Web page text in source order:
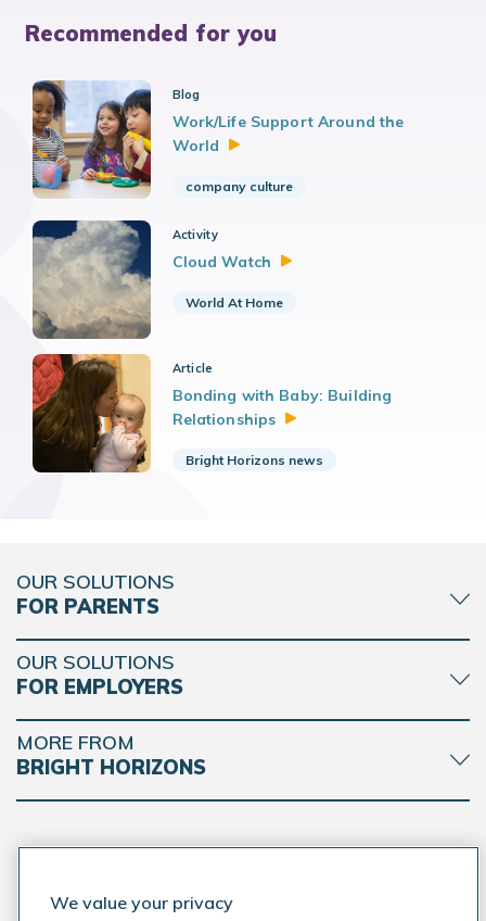
Recommended for you
Blog
Work/Life Support Around the
World
company culture
Activity
CloudWatch
World At Home
Article
Bonding with Baby: Building
Relationships
Bright Horizons news
OUR SOLUTIONS
FOR PARENTS
OUR SOLUTIONS
FOR EMPLOYERS
MORE FROM
BRIGHT HORIZONS
We value your privacy